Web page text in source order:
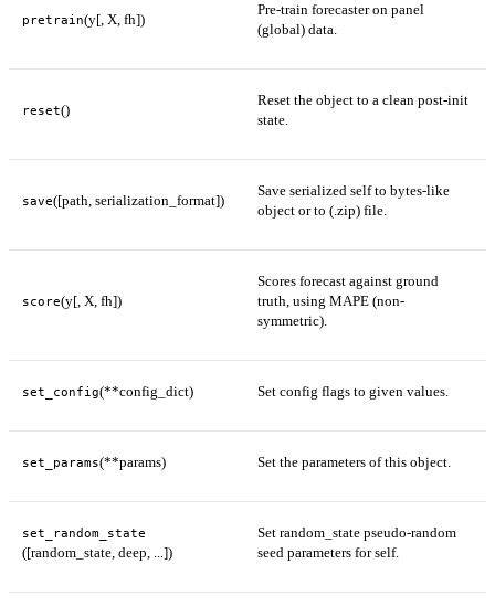
pretrain(y[, X, fh])
Pre-train forecaster on panel
(global) data.
reset()
Reset the object to a clean post-init
state.
save([path, serialization_format])
Save serialized self to bytes-like
object or to (.zip) file.
score(y[, X, fh])
Scores forecast against ground
truth, using MAPE (non-
symmetric).
set_config(**config_dict) Set config flags to given values.
set_params(**params) Set the parameters of this object.
set_random_state
([random_state, deep, ...])
Set random_state pseudo-random
seed parameters for self.